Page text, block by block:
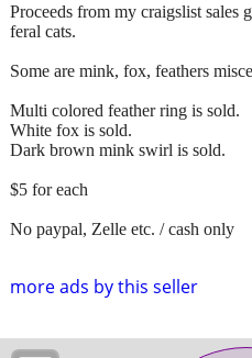
more ads by this seller
Proceeds from my craigslist sales
feral cats.
Some are mink, fox, feathers
Multi colored feather ring is sold.
White fox is sold.
Dark brown mink swirl is sold.
$5 for each
No paypal, Zelle etc. / cash only